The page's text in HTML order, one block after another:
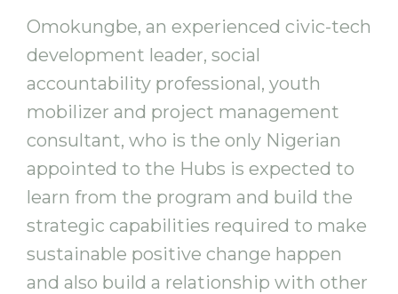
Omokungbe, an experienced civic-tech
development leader, social
accountability professional, youth
mobilizer and project management
consultant, who is the only Nigerian
appointed to the Hubs is expected to
learn from the program and build the
strategic capabilities required to make
sustainable positive change happen
and also build a relationship with other